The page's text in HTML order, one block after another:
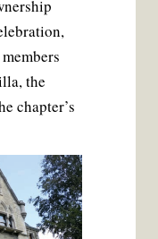
the
chapter’s